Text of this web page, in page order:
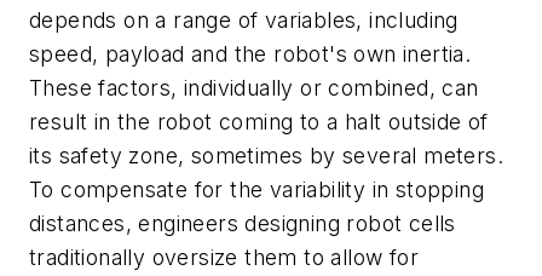
depends on a range of variables, including
speed, payload and the robot's own inertia.
These factors, individually or combined, can
result in the robot coming to a halt outside of
its safety zone, sometimes by several meters.
To compensate for the variability in stopping
distances, engineers designing robot cells
traditionally oversize them to allow for